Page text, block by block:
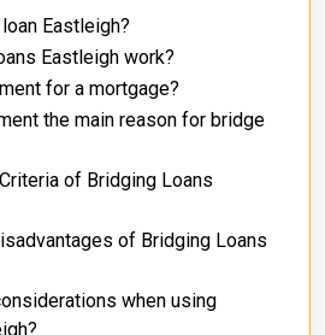
Eastleigh?
Eastleigh work?
for a mortgage?
the main reason for bridge
of Bridging Loans
of Bridging Loans
when using